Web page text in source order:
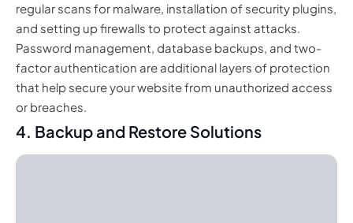
regular scans for malware, installation of security plugins,
and setting up firewalls to protect against attacks.
Password management, database backups, and two-
factor authentication are additional layers of protection
that help secure your website from unauthorized access
or breaches.
4. Backup and Restore Solutions